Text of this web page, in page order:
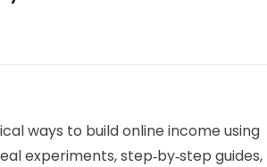
ways to build online income using
experiments, step‑by‑step guides,